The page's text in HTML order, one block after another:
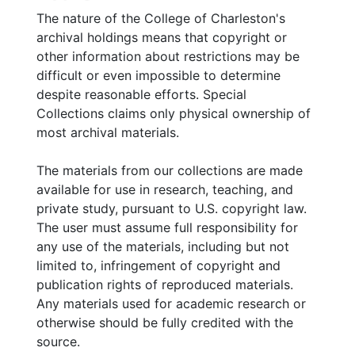
corporal in the U.S. Army Signal Corps during
World War II.
Addition consists of assorted papers and
publications including two cookbooks, the
pamphletIsrael Today, 2 photographs of Eli
Evans, and 3 audiocassette tapes re the
The nature of the College of Charleston's
archival holdings means that copyright or
other information about restrictions may be
difficult or even impossible to determine
despite reasonable efforts. Special
Collections claims only physical ownership of
most archival materials.
The materials from our collections are made
available for use in research, teaching, and
private study, pursuant to U.S. copyright law.
The user must assume full responsibility for
any use of the materials, including but not
limited to, infringement of copyright and
publication rights of reproduced materials.
Any materials used for academic research or
otherwise should be fully credited with the
source.